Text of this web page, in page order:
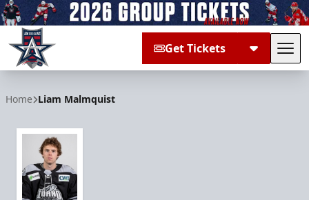
Get Tickets
Home Liam Malmquist